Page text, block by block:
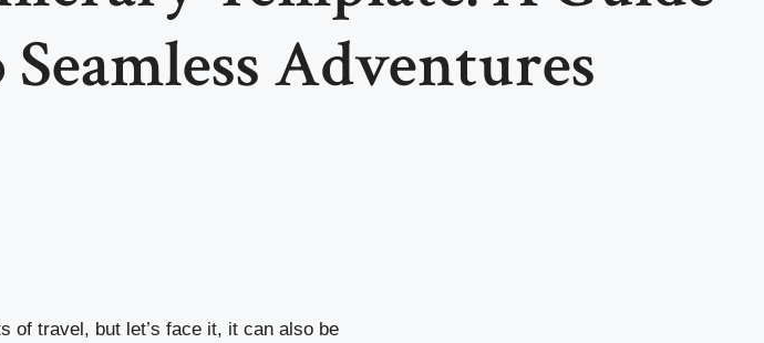
Adventures
of travel, but let’s face it, it can also be